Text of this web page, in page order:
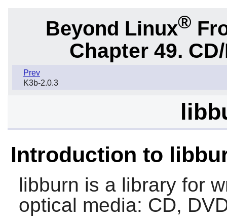
Beyond Linux®
Chapter 49.
Prev
K3b-2.0.3
Introduction to
libburn is a library for
optical media: CD,